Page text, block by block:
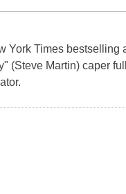
York Times
(Steve Martin) caper